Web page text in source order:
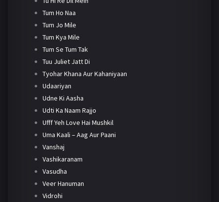
Tum Ho Naa
Tum Jo Mile
Tum Kya Mile
Tum Se Tum Tak
Tuu Juliet Jatt Di
Tyohar Khana Aur Kahaniyaan
Udaariyan
Udne Ki Aasha
Udti Ka Naam Rajjo
Ufff Yeh Love Hai Mushkil
Uma Kaali – Aag Aur Paani
Vanshaj
Vashikaranam
Vasudha
Veer Hanuman
Vidrohi